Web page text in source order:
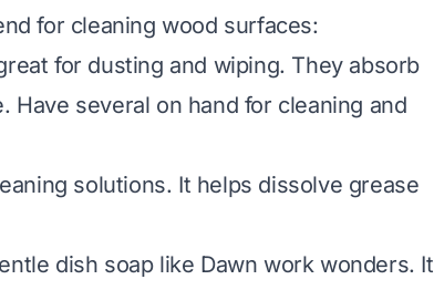
for cleaning wood surfaces:
for dusting and wiping. They absorb
several on hand for cleaning and
solutions. It helps dissolve grease
dish soap like Dawn work wonders. It